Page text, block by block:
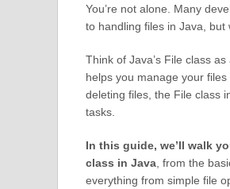
You’re not alone. Many
to handling files in Java, but
Think of Java’s File class
helps you manage your
deleting files, the File class
tasks.
In this guide, we’ll walk
class in Java, from the
everything from simple file